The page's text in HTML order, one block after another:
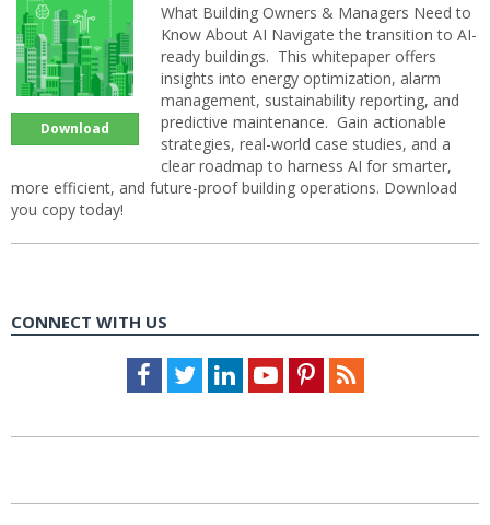
Download
What Building Owners & Managers Need to
Know About AI Navigate the transition to AI-
ready buildings. This whitepaper offers
insights into energy optimization, alarm
management, sustainability reporting, and
predictive maintenance. Gain actionable
strategies, real-world case studies, and a
clear roadmap to harness AI for smarter,
more efficient, and future-proof building operations. Download
you copy today!
CONNECT WITH US
Facebook
TwitterLinkedInYoutubePinterestFeed